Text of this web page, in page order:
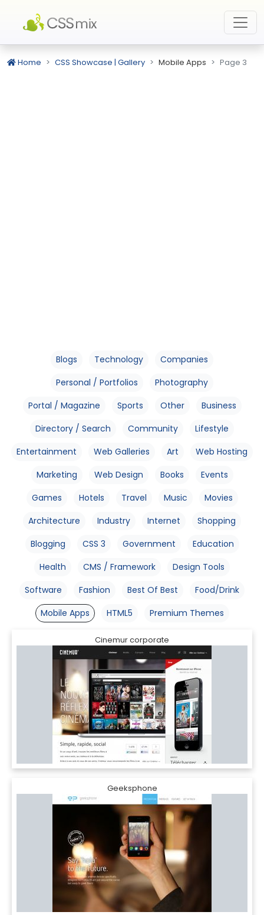
Home CSS Showcase | Gallery Mobile Apps Page 3
Blogs Technology
Companies
Personal / Portfolios
Photography
Portal / Magazine
Sports Other
Business
Directory / Search
Community
Lifestyle
Entertainment
Web Galleries Art
Web Hosting
Marketing
Web Design Books
Events
Games
Hotels Travel Music
Movies
Architecture
Industry Internet
Shopping
Blogging
CSS 3 Government
Education
Health
CMS / Framework
Design Tools
Software
Fashion Best Of Best
Food/Drink
Mobile Apps
HTML5 Premium Themes
Cinemur corporate
Geeksphone